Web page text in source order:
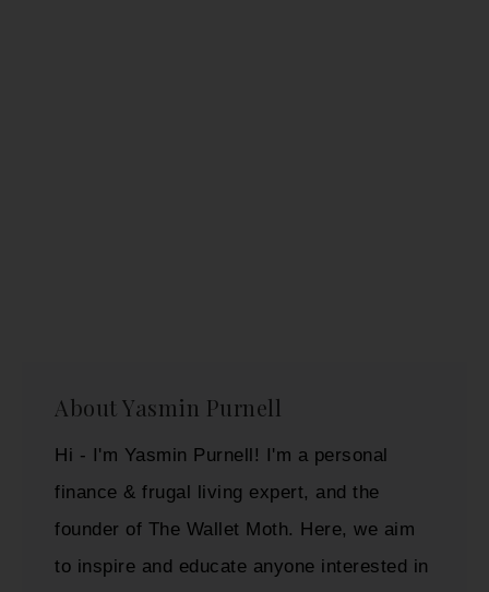
About Yasmin Purnell
Hi - I'm Yasmin Purnell! I'm a personal
finance & frugal living expert, and the
founder of The Wallet Moth. Here, we aim
to inspire and educate anyone interested in